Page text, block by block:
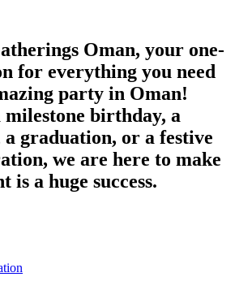
Oman, your one-
for everything you need
party in Oman!
milestone birthday, a
graduation, or a festive
we are here to make
is a huge success.